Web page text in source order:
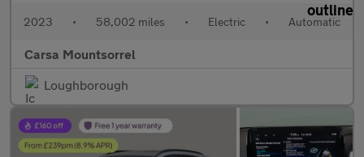
2023 • 58,002 miles • Electric • Automatic
Carsa Mountsorrel
Loughborough